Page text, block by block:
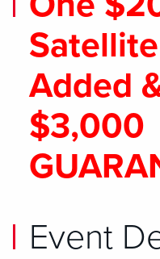
Added
$3,000
Event